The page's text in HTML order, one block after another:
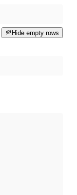
Hide empty rows